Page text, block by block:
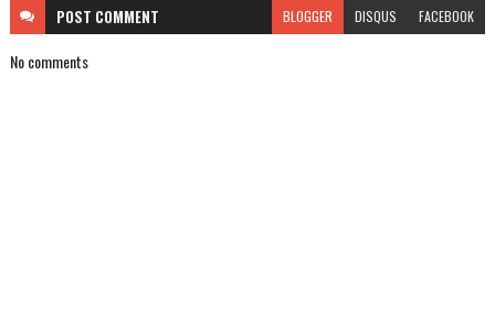
POST COMMENT BLOGGER DISQUS FACEBOOK
No comments